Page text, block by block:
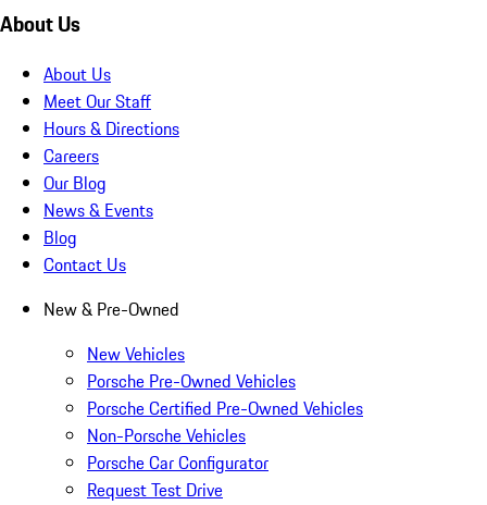
About Us
About Us
Meet Our Staff
Hours & Directions
Careers
Our Blog
News & Events
Blog
Contact Us
New & Pre-Owned
New Vehicles
Porsche Pre-Owned Vehicles
Porsche Certified Pre-Owned Vehicles
Non-Porsche Vehicles
Porsche Car Configurator
Request Test Drive